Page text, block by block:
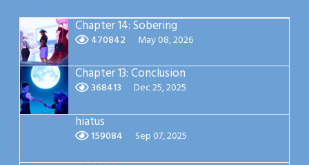
Chapter 14: Sobering
470842 May 08, 2026
Chapter 13: Conclusion
368413 Dec 25, 2025
hiatus
159084 Sep 07, 2025